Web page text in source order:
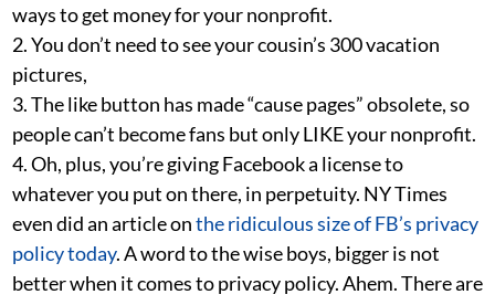
ways to get money for your nonprofit.
2. You don’t need to see your cousin’s 300 vacation
pictures,
3. The like button has made “cause pages” obsolete, so
people can’t become fans but only LIKE your nonprofit.
4. Oh, plus, you’re giving Facebook a license to
whatever you put on there, in perpetuity. NY Times
even did an article onthe ridiculous size of FB’s privacy
policy today. A word to the wise boys, bigger is not
better when it comes to privacy policy. Ahem. There are